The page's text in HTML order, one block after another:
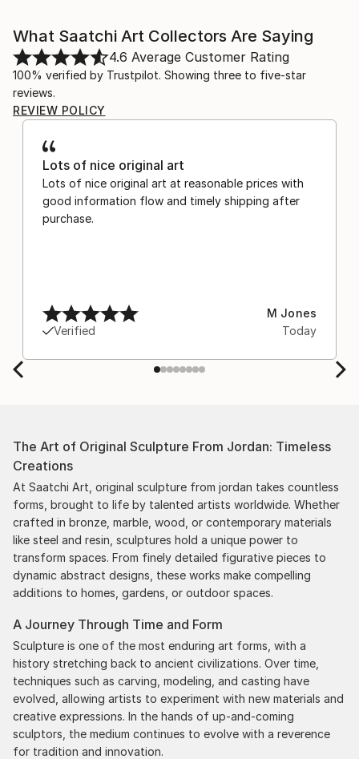
What Saatchi Art Collectors Are Saying
4.6 Average Customer Rating
100% verified by Trustpilot. Showing three to five-star
reviews.
REVIEW POLICY
Lots of nice original art
Lots of nice original art at reasonable prices with
good information flow and timely shipping after
purchase.
Verified
M Jones
Today
The Art of Original Sculpture From Jordan: Timeless
Creations
At Saatchi Art, original sculpture from jordan takes countless
forms, brought to life by talented artists worldwide. Whether
crafted in bronze, marble, wood, or contemporary materials
like steel and resin, sculptures hold a unique power to
transform spaces. From finely detailed figurative pieces to
dynamic abstract designs, these works make compelling
additions to homes, gardens, or outdoor spaces.
A Journey Through Time and Form
Sculpture is one of the most enduring art forms, with a
history stretching back to ancient civilizations. Over time,
techniques such as carving, modeling, and casting have
evolved, allowing artists to experiment with new materials and
creative expressions. In the hands of up-and-coming
sculptors, the medium continues to evolve with a reverence
for tradition and innovation.